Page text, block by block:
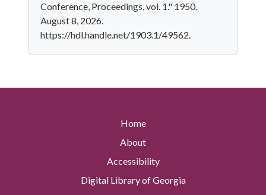
Conference, Proceedings, vol. 1." 1950.
August 8, 2026.
https://hdl.handle.net/1903.1/49562.
Home
About
Accessibility
Digital Library of Georgia